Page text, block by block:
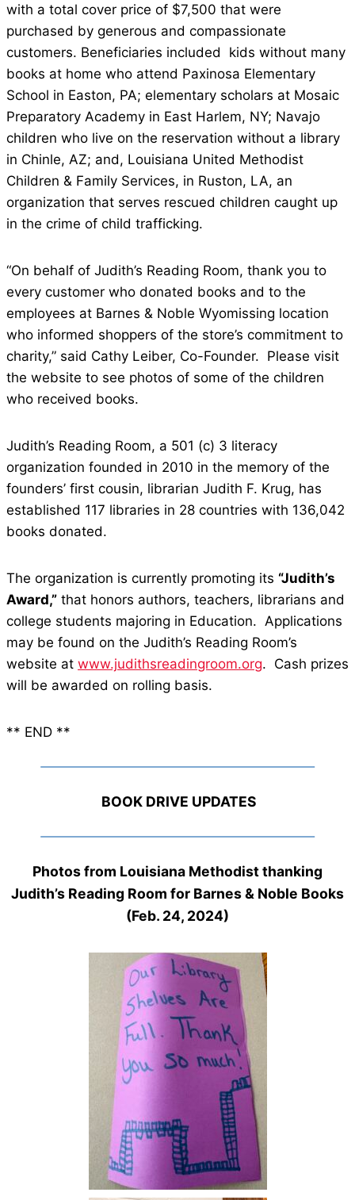
with a total cover price of $7,500 that were
purchased by generous and compassionate
customers. Beneficiaries included kids without many
books at home who attend Paxinosa Elementary
School in Easton, PA; elementary scholars at Mosaic
Preparatory Academy in East Harlem, NY; Navajo
children who live on the reservation without a library
in Chinle, AZ; and, Louisiana United Methodist
Children & Family Services, in Ruston, LA, an
organization that serves rescued children caught up
in the crime of child trafficking.
“On behalf of Judith’s Reading Room, thank you to
every customer who donated books and to the
employees at Barnes & Noble Wyomissing location
who informed shoppers of the store’s commitment to
charity,” said Cathy Leiber, Co-Founder. Please visit
the website to see photos of some of the children
who received books.
Judith’s Reading Room, a 501 (c) 3 literacy
organization founded in 2010 in the memory of the
founders’ first cousin, librarian Judith F. Krug, has
established 117 libraries in 28 countries with 136,042
books donated.
The organization is currently promoting its “Judith’s
Award,” that honors authors, teachers, librarians and
college students majoring in Education. Applications
may be found on the Judith’s Reading Room’s
website at www.judithsreadingroom.org. Cash prizes
will be awarded on rolling basis.
** END **
BOOK DRIVE UPDATES
Photos from Louisiana Methodist thanking
Judith’s Reading Room for Barnes & Noble Books
(Feb. 24, 2024)